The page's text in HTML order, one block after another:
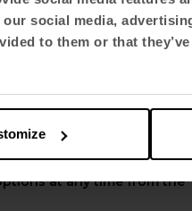
social media,
to them or that
are functional and
of the users and
Apply
at any time from the